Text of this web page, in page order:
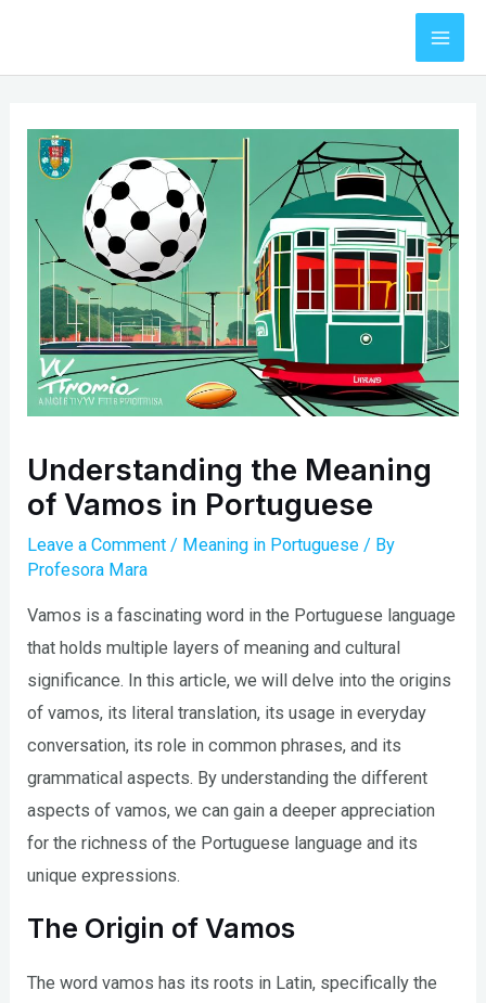
content
Understanding the Meaning
of Vamos in Portuguese
Leave a Comment / Meaning in Portuguese / By
Profesora Mara
Vamos is a fascinating word in the Portuguese language
that holds multiple layers of meaning and cultural
significance. In this article, we will delve into the origins
of vamos, its literal translation, its usage in everyday
conversation, its role in common phrases, and its
grammatical aspects. By understanding the different
aspects of vamos, we can gain a deeper appreciation
for the richness of the Portuguese language and its
unique expressions.
The Origin of Vamos
The word vamos has its roots in Latin, specifically the